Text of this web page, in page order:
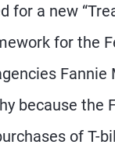
for a new
for the
because the
of T-